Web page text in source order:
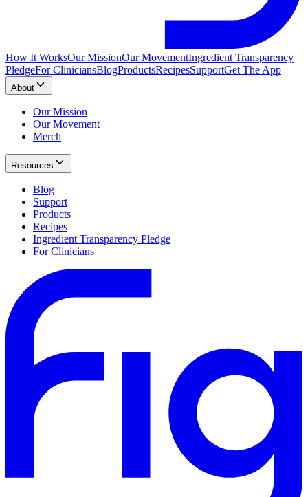
How It WorksOur MissionOur MovementIngredient Transparency
PledgeFor CliniciansBlogProductsRecipesSupportGet The App
About
Our Mission
Our Movement
Merch
Resources
Blog
Support
Products
Recipes
Ingredient Transparency Pledge
For Clinicians